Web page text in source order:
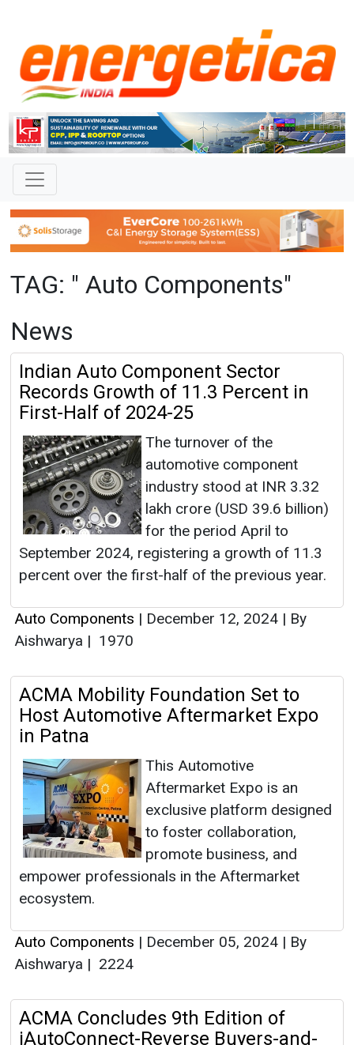
TAG: " Auto Components"
News
Indian Auto Component Sector
Records Growth of 11.3 Percent in
First-Half of 2024-25
The turnover of the
automotive component
industry stood at INR 3.32
lakh crore (USD 39.6 billion)
for the period April to
September 2024, registering a growth of 11.3
percent over the first-half of the previous year.
Auto Components | December 12, 2024 | By
Aishwarya | 1970
ACMA Mobility Foundation Set to
Host Automotive Aftermarket Expo
in Patna
This Automotive
Aftermarket Expo is an
exclusive platform designed
to foster collaboration,
promote business, and
empower professionals in the Aftermarket
ecosystem.
Auto Components | December 05, 2024 | By
Aishwarya | 2224
ACMA Concludes 9th Edition of
iAutoConnect-Reverse Buyers-and-